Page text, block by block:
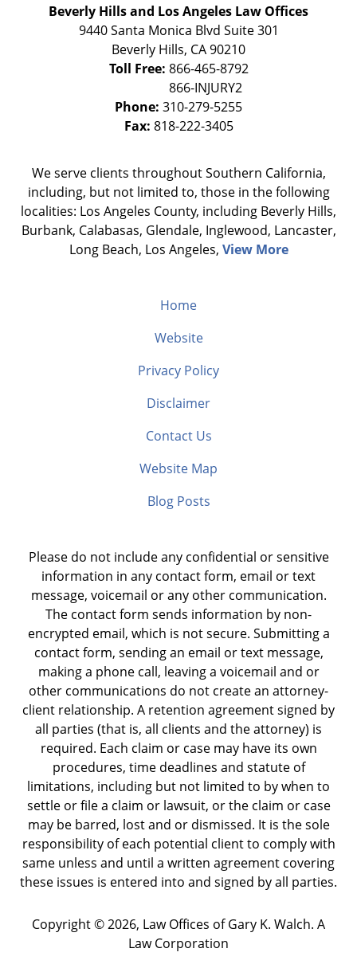
Beverly Hills and Los Angeles Law Offices
9440 Santa Monica Blvd Suite 301
Beverly Hills, CA90210
Toll Free: 866-465-8792
Phone: 310-279-5255
Fax: 818-222-3405
We serve clients throughout Southern California,
including, but not limited to, those in the following
localities: Los Angeles County, including Beverly Hills,
Burbank, Calabasas, Glendale, Inglewood, Lancaster,
Long Beach, Los Angeles, View More
Home
Website
Privacy Policy
Disclaimer
Contact Us
Website Map
Blog Posts
Please do not include any confidential or sensitive
information in any contact form, email or text
message, voicemail or any other communication.
The contact form sends information by non-
encrypted email, which is not secure. Submitting a
contact form, sending an email or text message,
making a phone call, leaving a voicemail and or
other communications do not create an attorney-
client relationship. A retention agreement signed by
all parties (that is, all clients and the attorney) is
required. Each claim or case may have its own
procedures, time deadlines and statute of
limitations, including but not limited to by when to
settle or file a claim or lawsuit, or the claim or case
may be barred, lost and or dismissed. It is the sole
responsibility of each potential client to comply with
same unless and until a written agreement covering
these issues is entered into and signed by all parties.
Copyright ©2026, Law Offices of Gary K. Walch. A
Law Corporation